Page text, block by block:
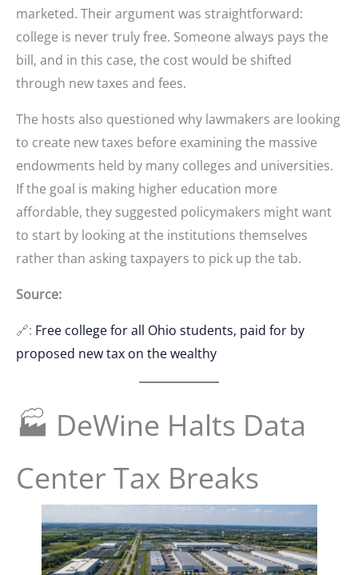
marketed. Their argument was straightforward:
college is never truly free. Someone always pays the
bill, and in this case, the cost would be shifted
through new taxes and fees.
The hosts also questioned why lawmakers are looking
to create new taxes before examining the massive
endowments held by many colleges and universities.
If the goal is making higher education more
affordable, they suggested policymakers might want
to start by looking at the institutions themselves
rather than asking taxpayers to pick up the tab.
Source:
🔗: Free college for all Ohio students, paid for by
proposed new tax on the wealthy
🏭 DeWine Halts Data
Center Tax Breaks